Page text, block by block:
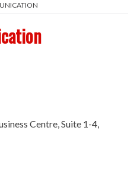
Centre, Suite 1-4,